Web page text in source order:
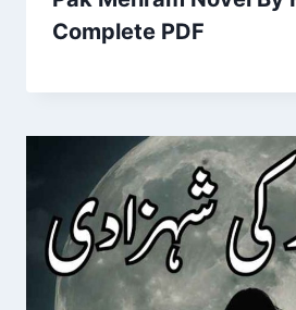
Complete PDF